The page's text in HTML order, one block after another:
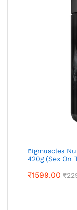
Bigmuscles
420g (Sex On
₹1599.00 ₹